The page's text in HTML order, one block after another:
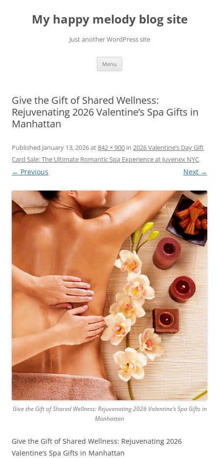
contentMy happy melody blog site
Just another WordPress site
Menu
Give the Gift of Shared Wellness:
Rejuvenating 2026 Valentine’s Spa Gifts in
Manhattan
Published January 13, 2026at842 × 900 in 2026 Valentine’s Day Gift
Card Sale: The Ultimate Romantic Spa Experience at Juvenex NYC.
← Previous Next →
Give the Gift of Shared Wellness: Rejuvenating 2026 Valentine’s Spa Gifts in
Manhattan
Give the Gift of Shared Wellness: Rejuvenating 2026
Valentine’s Spa Gifts in Manhattan